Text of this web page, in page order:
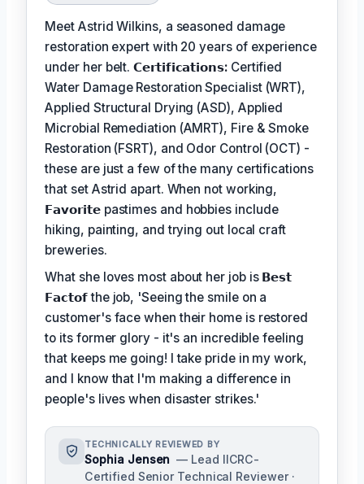
Meet Astrid Wilkins, a seasoned damage
restoration expert with 20 years of experience
under her belt.𝗖𝗲𝗿𝘁𝗶𝗳𝗶𝗰𝗮𝘁𝗶𝗼𝗻𝘀: Certified
Water Damage Restoration Specialist (WRT),
Applied Structural Drying (ASD), Applied
Microbial Remediation (AMRT), Fire & Smoke
Restoration (FSRT), and Odor Control (OCT) -
these are just a few of the many certifications
that set Astrid apart. When not working,
𝗙𝗮𝘃𝗼𝗿𝗶𝘁𝗲 pastimes and hobbies include
hiking, painting, and trying out local craft
breweries.
What she loves most about her job is 𝗕𝗲𝘀𝘁
𝗙𝗮𝗰𝘁𝗼𝗳the job, 'Seeing the smile on a
customer's face when their home is restored
to its former glory - it's an incredible feeling
that keeps me going! I take pride in my work,
and I know that I'm making a difference in
people's lives when disaster strikes.'
TECHNICALLY REVIEWED BY
Sophia Jensen — Lead IICRC-
Certified Senior Technical Reviewer ·